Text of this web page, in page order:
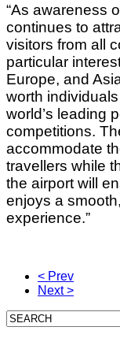
“As awareness
continues to
visitors from all
particular
Europe, and
worth
world’s leading
competitions.
accommodate
travellers while
the airport will
enjoys a
experience.”
< Prev
Next >